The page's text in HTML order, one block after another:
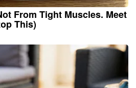
From Tight Muscles. Meet
This)